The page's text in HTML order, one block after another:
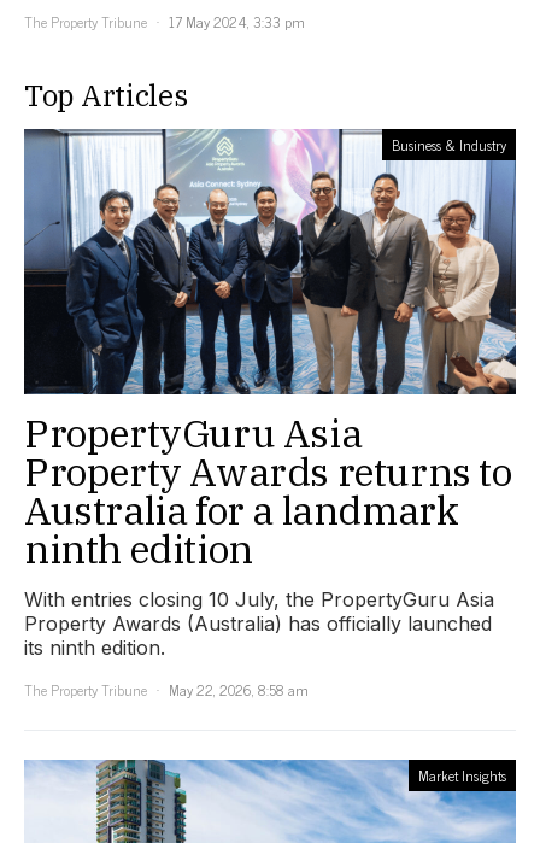
The Property Tribune
17 May 2024, 3:33 pm
Top Articles
Business & Industry
PropertyGuru Asia
Property Awards returns to
Australia for a landmark
ninth edition
With entries closing 10 July, the PropertyGuru Asia
Property Awards (Australia) has officially launched
its ninth edition.
The Property Tribune
May 22, 2026, 8:58 am
Market Insights